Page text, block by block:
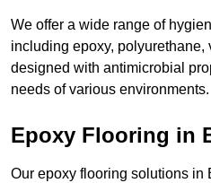
We offer a wide range of
including epoxy, polyurethane,
designed with antimicrobial
needs of various environments.
Epoxy Flooring in
Our epoxy flooring solutions in